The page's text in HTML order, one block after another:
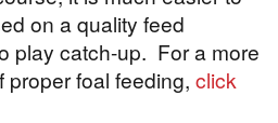
on a quality feed
play catch-up. For a more
foal feeding, click